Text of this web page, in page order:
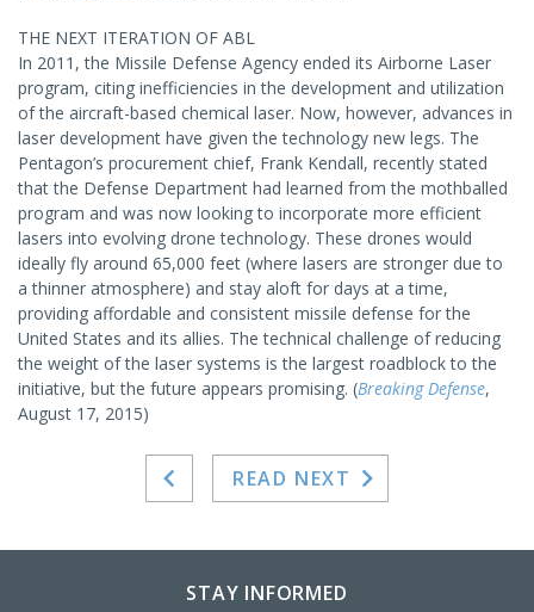
THE NEXT ITERATION OF ABL
In 2011, the Missile Defense Agency ended its Airborne Laser
program, citing inefficiencies in the development and utilization
of the aircraft-based chemical laser. Now, however, advances in
laser development have given the technology new legs. The
Pentagon’s procurement chief, Frank Kendall, recently stated
that the Defense Department had learned from the mothballed
program and was now looking to incorporate more efficient
lasers into evolving drone technology. These drones would
ideally fly around 65,000 feet (where lasers are stronger due to
a thinner atmosphere) and stay aloft for days at a time,
providing affordable and consistent missile defense for the
United States and its allies. The technical challenge of reducing
the weight of the laser systems is the largest roadblock to the
initiative, but the future appears promising. (Breaking Defense,
August 17, 2015)
READ NEXT
STAY INFORMED